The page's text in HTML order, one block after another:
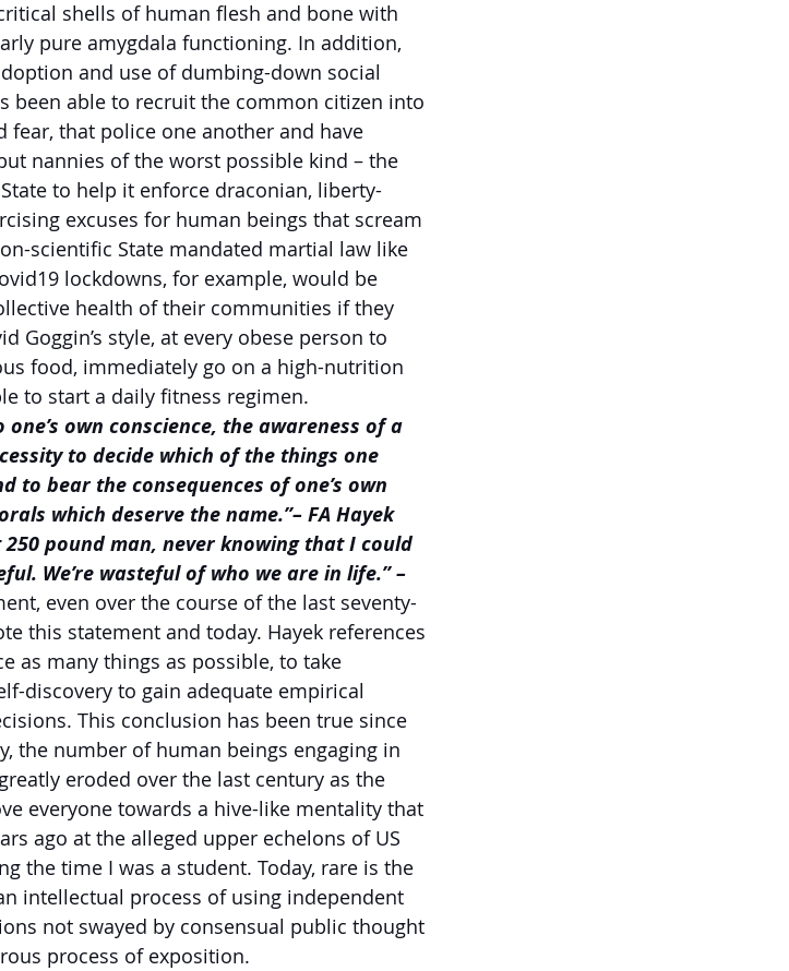
shells of human flesh and bone with
pure amygdala functioning. In addition,
and use of dumbing-down social
been able to recruit the common citizen into
fear, that police one another and have
nannies of the worst possible kind – the
to help it enforce draconian, liberty-
excuses for human beings that scream
scientific State mandated martial law like
lockdowns, for example, would be
health of their communities if they
Goggin’s style, at every obese person to
food, immediately go on a high-nutrition
to start a daily fitness regimen.
own conscience, the awareness of a
to decide which of the things one
to bear the consequences of one’s own
which deserve the name.”– FA Hayek
pound man, never knowing that I could
We’re wasteful of who we are in life.” –
even over the course of the last seventy-
this statement and today. Hayek references
as many things as possible, to take
discovery to gain adequate empirical
This conclusion has been true since
the number of human beings engaging in
eroded over the last century as the
everyone towards a hive-like mentality that
ago at the alleged upper echelons of US
the time I was a student. Today, rare is the
intellectual process of using independent
not swayed by consensual public thought
process of exposition.